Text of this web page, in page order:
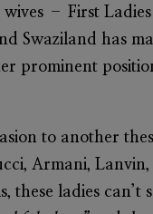
– First
Swaziland has
prominent
to another
Armani,
ladies can’t